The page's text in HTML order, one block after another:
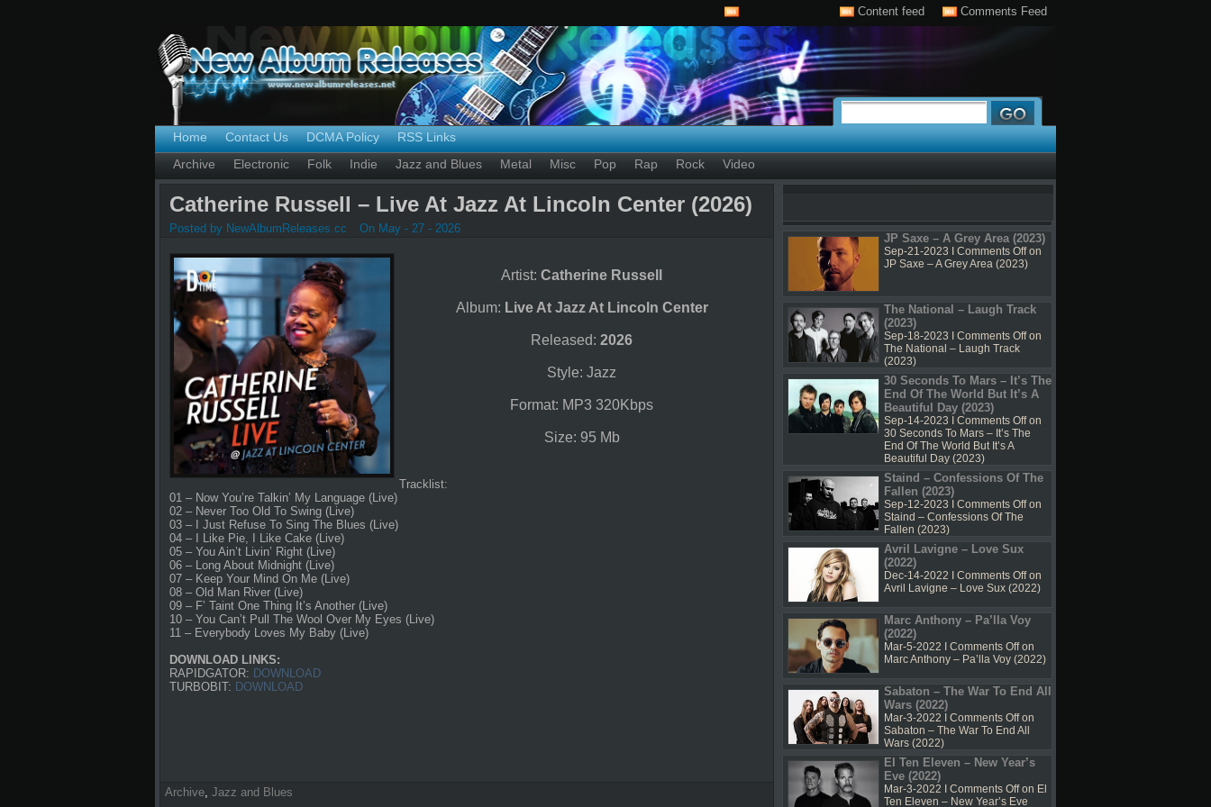
Content feed Comments Feed
Home Contact Us DCMA Policy
RSS Links
Archive
Electronic Folk Indie Jazz and Blues Metal Misc Pop Rap Rock Video
Catherine Russell – Live At Jazz At Lincoln Center (2026)
Posted by NewAlbumReleases.cc On May - 27 - 2026
Artist: Catherine Russell
Album: Live At Jazz At Lincoln Center
Released: 2026
Style: Jazz
Format: MP3 320Kbps
Size: 95 Mb
Tracklist:
01 – Now You’re Talkin’ My Language (Live)
02 – Never Too Old To Swing (Live)
03 – I Just Refuse To Sing The Blues (Live)
04 – I Like Pie, I Like Cake (Live)
05 – You Ain’t Livin’ Right (Live)
06 – Long About Midnight (Live)
07 – Keep Your Mind On Me (Live)
08 – Old Man River (Live)
09 – F’ Taint One Thing It’s Another (Live)
10 – You Can’t Pull The Wool Over My Eyes (Live)
11 – Everybody Loves My Baby (Live)
DOWNLOAD LINKS:
RAPIDGATOR: DOWNLOAD
TURBOBIT: DOWNLOAD
Archive, Jazz and Blues
JP Saxe – A Grey Area (2023)
Sep-21-2023 I Comments Offon
JP Saxe – A Grey Area (2023)
The National – Laugh Track
(2023)
Sep-18-2023 I Comments Offon
The National – Laugh Track
(2023)
30 Seconds To Mars – It’s The
End Of The World But It’s A
Beautiful Day (2023)
Sep-14-2023 I Comments Offon
30 Seconds To Mars – It’s The
End Of The World But It’s A
Beautiful Day (2023)
Staind – Confessions Of The
Fallen (2023)
Sep-12-2023 I Comments Offon
Staind – Confessions Of The
Fallen (2023)
Avril Lavigne – Love Sux
(2022)
Dec-14-2022 I Comments Offon
Avril Lavigne – Love Sux (2022)
Marc Anthony – Pa’lla Voy
(2022)
Mar-5-2022 I Comments Offon
Marc Anthony – Pa’lla Voy (2022)
Sabaton – The War To End All
Wars (2022)
Mar-3-2022 I Comments Offon
Sabaton – The War To End All
Wars (2022)
El Ten Eleven – New Year’s
Eve (2022)
Mar-3-2022 I Comments Offon El
Ten Eleven – New Year’s Eve